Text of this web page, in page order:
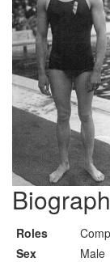
Roles
Sex
Male